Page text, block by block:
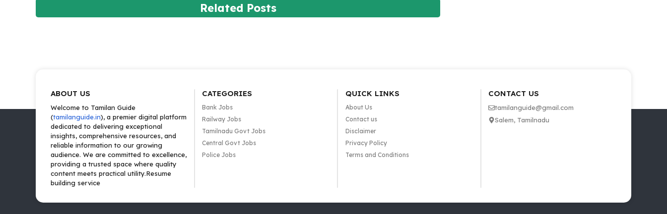
Related Posts
ABOUT US
Welcome to Tamilan Guide
(tamilanguide.in), a premier digital platform
dedicated to delivering exceptional
insights, comprehensive resources, and
reliable information to our growing
audience. We are committed to excellence,
providing a trusted space where quality
content meets practical utility.Resume
building service
CATEGORIES
Bank Jobs
Railway Jobs
Tamilnadu Govt Jobs
Central Govt Jobs
Police Jobs
QUICK LINKS
About Us
Contact us
Disclaimer
Privacy Policy
Terms and Conditions
CONTACT US
tamilanguide@gmail.com
Salem, Tamilnadu